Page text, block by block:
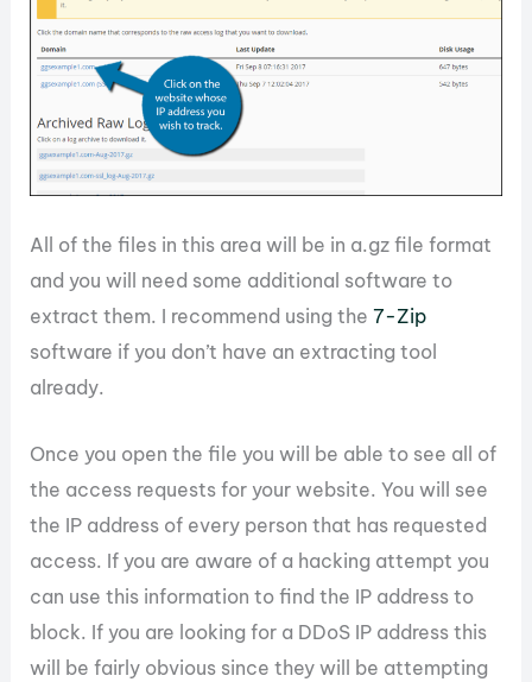
All of the files in this area will be in a.gz file format
and you will need some additional software to
extract them. I recommend using the7-Zip
software if you don’t have an extracting tool
already.
Once you open the file you will be able to see all of
the access requests for your website. You will see
the IP address of every person that has requested
access. If you are aware of a hacking attempt you
can use this information to find the IP address to
block. If you are looking for a DDoS IP address this
will be fairly obvious since they will be attempting